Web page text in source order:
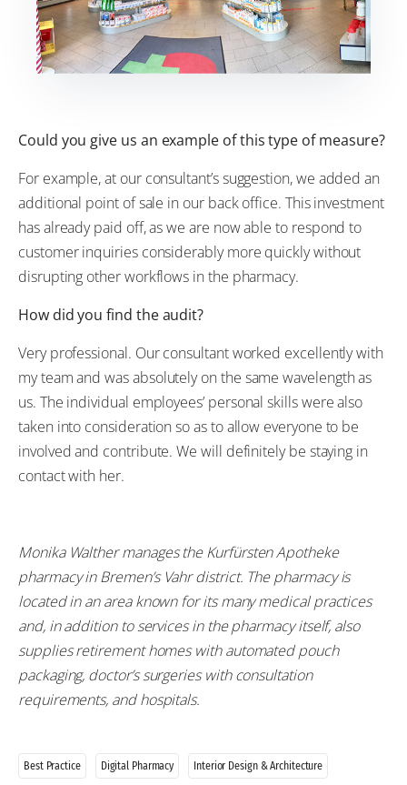
Could you give us an example of this type of measure?
For example, at our consultant’s suggestion, we added an
additional point of sale in our back office. This investment
has already paid off, as we are now able to respond to
customer inquiries considerably more quickly without
disrupting other workflows in the pharmacy.
How did you find the audit?
Very professional. Our consultant worked excellently with
my team and was absolutely on the same wavelength as
us. The individual employees’ personal skills were also
taken into consideration so as to allow everyone to be
involved and contribute. We will definitely be staying in
contact with her.
Monika Walther manages the Kurfürsten Apotheke
pharmacy in Bremen’s Vahr district. The pharmacy is
located in an area known for its many medical practices
and, in addition to services in the pharmacy itself, also
supplies retirement homes with automated pouch
packaging, doctor’s surgeries with consultation
requirements, and hospitals.
Best Practice Digital Pharmacy Interior Design & Architecture